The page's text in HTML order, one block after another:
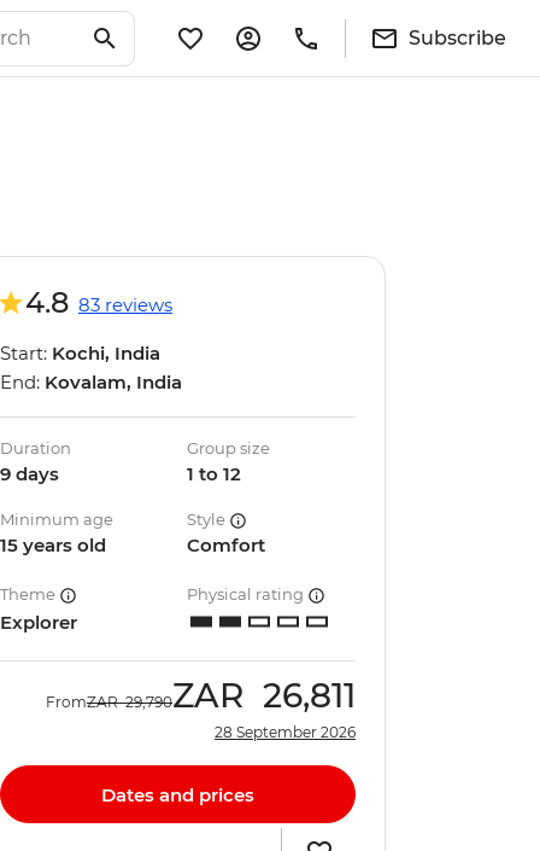
Subscribe
4.8 83 reviews
Start: Kochi, India
End: Kovalam, India
Duration
9 days
Group size
1 to 12
Minimum age
15 years old
Style
Comfort
Theme
Explorer
Physical rating
FromZAR 29,790ZAR 26,811
28 September 2026
Dates and prices